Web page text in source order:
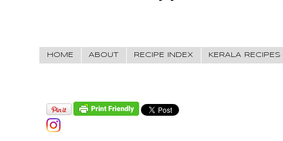
HOME ABOUT RECIPE INDEX KERALA RECIPES